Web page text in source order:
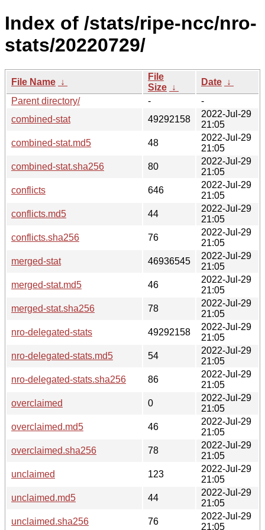
Index of /stats/ripe-ncc/nro-
stats/20220729/
File Name ↓
File
Size ↓
Date ↓
Parent directory/
-
-
combined-stat
49292158
2022-Jul-29
21:05
combined-stat.md5
48
2022-Jul-29
21:05
combined-stat.sha256
80
2022-Jul-29
21:05
conflicts
646
2022-Jul-29
21:05
conflicts.md5
44
2022-Jul-29
21:05
conflicts.sha256
76
2022-Jul-29
21:05
merged-stat
46936545
2022-Jul-29
21:05
merged-stat.md5
46
2022-Jul-29
21:05
merged-stat.sha256
78
2022-Jul-29
21:05
nro-delegated-stats
49292158
2022-Jul-29
21:05
nro-delegated-stats.md5
54
2022-Jul-29
21:05
nro-delegated-stats.sha256
86
2022-Jul-29
21:05
overclaimed
0
2022-Jul-29
21:05
overclaimed.md5
46
2022-Jul-29
21:05
overclaimed.sha256
78
2022-Jul-29
21:05
unclaimed
123
2022-Jul-29
21:05
unclaimed.md5
44
2022-Jul-29
21:05
unclaimed.sha256
76
2022-Jul-29
21:05